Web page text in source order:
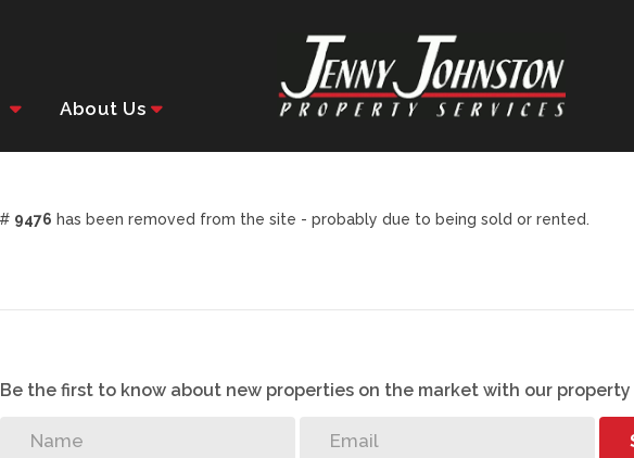
About Us
9476 has been removed from the site - probably due to being sold or rented.
Be the first to know about new properties on the market with our